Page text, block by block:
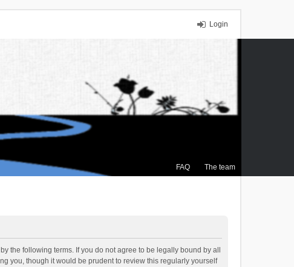
Login
FAQ The team
the following terms. If you do not agree to be legally bound by all
you, though it would be prudent to review this regularly yourself